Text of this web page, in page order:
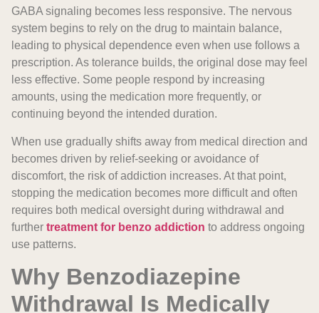
GABA signaling becomes less responsive. The nervous
system begins to rely on the drug to maintain balance,
leading to physical dependence even when use follows a
prescription. As tolerance builds, the original dose may feel
less effective. Some people respond by increasing
amounts, using the medication more frequently, or
continuing beyond the intended duration.
When use gradually shifts away from medical direction and
becomes driven by relief-seeking or avoidance of
discomfort, the risk of addiction increases. At that point,
stopping the medication becomes more difficult and often
requires both medical oversight during withdrawal and
further treatment for benzo addiction to address ongoing
use patterns.
Why Benzodiazepine
Withdrawal Is Medically